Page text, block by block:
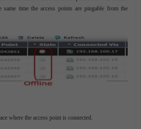
time the access points are pingable from the
where the access point is connected.